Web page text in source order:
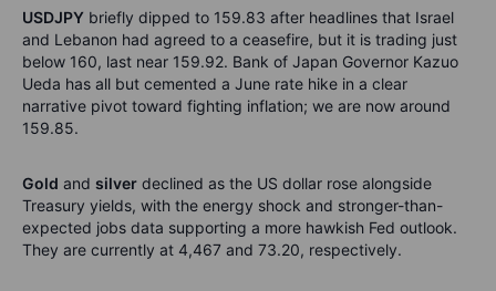
USDJPY briefly dipped to 159.83 after headlines that Israel
and Lebanon had agreed to a ceasefire, but it is trading just
below 160, last near 159.92. Bank of Japan Governor Kazuo
Ueda has all but cemented a June rate hike in a clear
narrative pivot toward fighting inflation; we are now around
159.85.
Gold and silver declined as the US dollar rose alongside
Treasury yields, with the energy shock and stronger-than-
expected jobs data supporting a more hawkish Fed outlook.
They are currently at 4,467 and 73.20, respectively.